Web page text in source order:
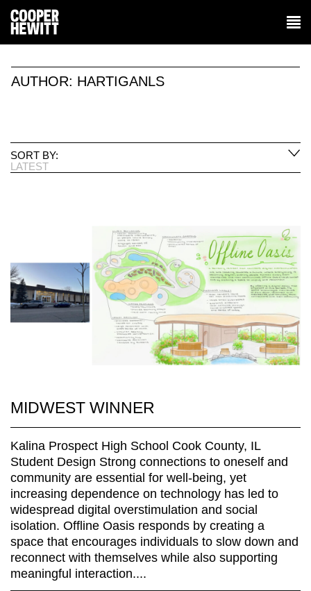
AUTHOR: HARTIGANLS
SORT BY:
LATEST
MIDWEST WINNER
Kalina Prospect High School Cook County, IL
Student Design Strong connections to oneself and
community are essential for well-being, yet
increasing dependence on technology has led to
widespread digital overstimulation and social
isolation. Offline Oasis responds by creating a
space that encourages individuals to slow down and
reconnect with themselves while also supporting
meaningful interaction....